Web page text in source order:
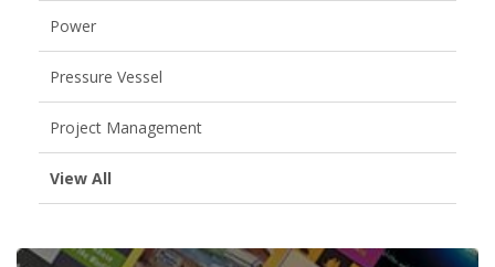
Power
Pressure Vessel
Project Management
View All